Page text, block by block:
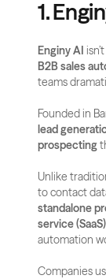
1.
Enginy AI
B2B sales
teams
lead
prospecting
Unlike
to contact
standalone
service (SaaS)
automation
Companies